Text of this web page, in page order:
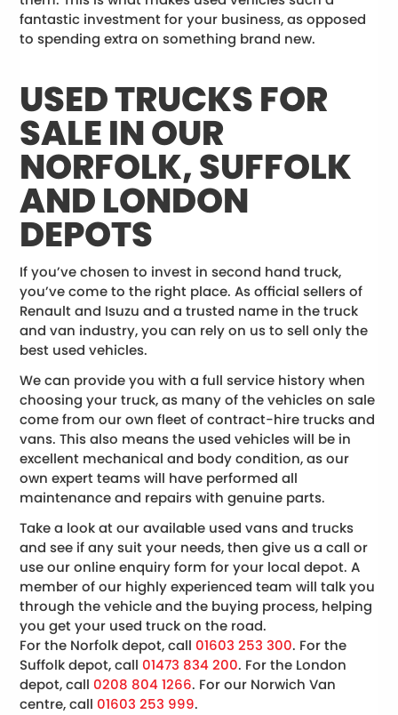
fantastic investment for your business, as opposed
to spending extra on something brand new.
USED TRUCKS FOR
SALE IN OUR
NORFOLK, SUFFOLK
AND LONDON
DEPOTS
If you’ve chosen to invest in second hand truck,
you’ve come to the right place. As official sellers of
Renault and Isuzu and a trusted name in the truck
and van industry, you can rely on us to sell only the
best used vehicles.
We can provide you with a full service history when
choosing your truck, as many of the vehicles on sale
come from our own fleet of contract-hire trucks and
vans. This also means the used vehicles will be in
excellent mechanical and body condition, as our
own expert teams will have performed all
maintenance and repairs with genuine parts.
Take a look at our available used vans and trucks
and see if any suit your needs, then give us a call or
use our online enquiry form for your local depot. A
member of our highly experienced team will talk you
through the vehicle and the buying process, helping
you get your used truck on the road.
For the Norfolk depot, call 01603 253 300. For the
Suffolk depot, call 01473 834 200. For the London
depot, call 0208 804 1266. For our Norwich Van
centre, call 01603 253 999.